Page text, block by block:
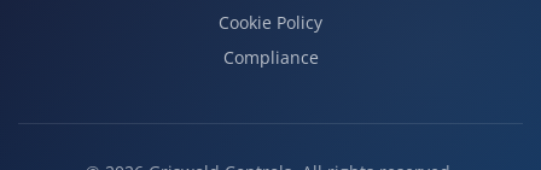
Cookie Policy
Compliance